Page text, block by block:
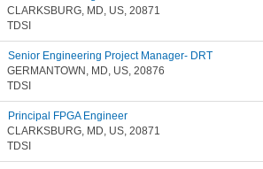
CLARKSBURG, MD, US, 20871
TDSI
Senior Engineering Project Manager- DRT
GERMANTOWN, MD, US, 20876
TDSI
Principal FPGA Engineer
CLARKSBURG, MD, US, 20871
TDSI